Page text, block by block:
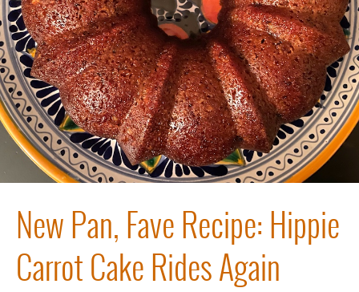
New Pan, Fave Recipe: Hippie
Carrot Cake Rides Again